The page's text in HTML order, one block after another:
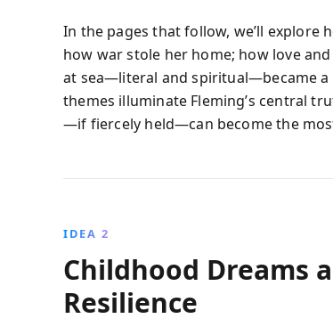
In the pages that follow, we’ll explore
how war stole her home; how love
at sea—literal and spiritual—became a
themes illuminate Fleming’s central
—if fiercely held—can become the
IDEA 2
Childhood Dreams
Resilience